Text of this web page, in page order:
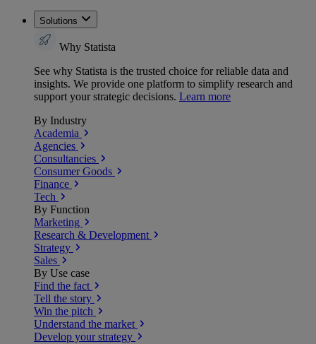
Solutions
Why Statista
See why Statista is the trusted choice for reliable data and
insights. We provide one platform to simplify research and
support your strategic decisions. Learn more
By Industry
Academia
Agencies
Consultancies
Consumer Goods
Finance
Tech
By Function
Marketing
Research & Development
Strategy
Sales
By Use case
Find the fact
Tell the story
Win the pitch
Understand the market
Develop your strategy